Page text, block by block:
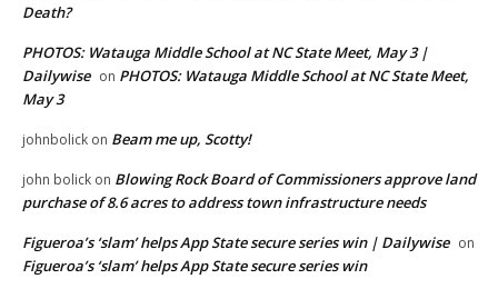
Death?
PHOTOS: Watauga Middle School at NC State Meet, May 3 |
Dailywise on PHOTOS: Watauga Middle School at NC State Meet,
May 3
johnbolick on Beam me up, Scotty!
john bolick on Blowing Rock Board of Commissioners approve land
purchase of 8.6 acres to address town infrastructure needs
Figueroa’s ‘slam’ helps App State secure series win | Dailywise on
Figueroa’s ‘slam’ helps App State secure series win